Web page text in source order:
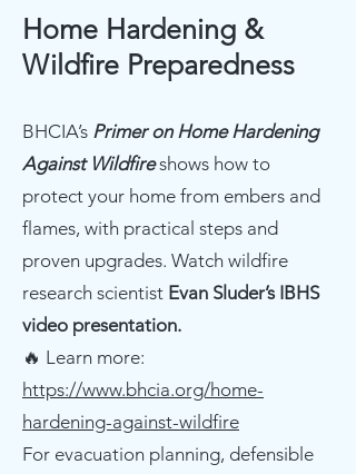
Home Hardening &
Wildfire Preparedness
BHCIA’s Primer on Home Hardening
Against Wildfireshows how to
protect your home from embers and
flames, with practical steps and
proven upgrades. Watch wildfire
research scientist Evan Sluder’s IBHS
video presentation.
🔥 Learn more:
https://www.bhcia.org/home-
hardening-against-wildfire
For evacuation planning, defensible